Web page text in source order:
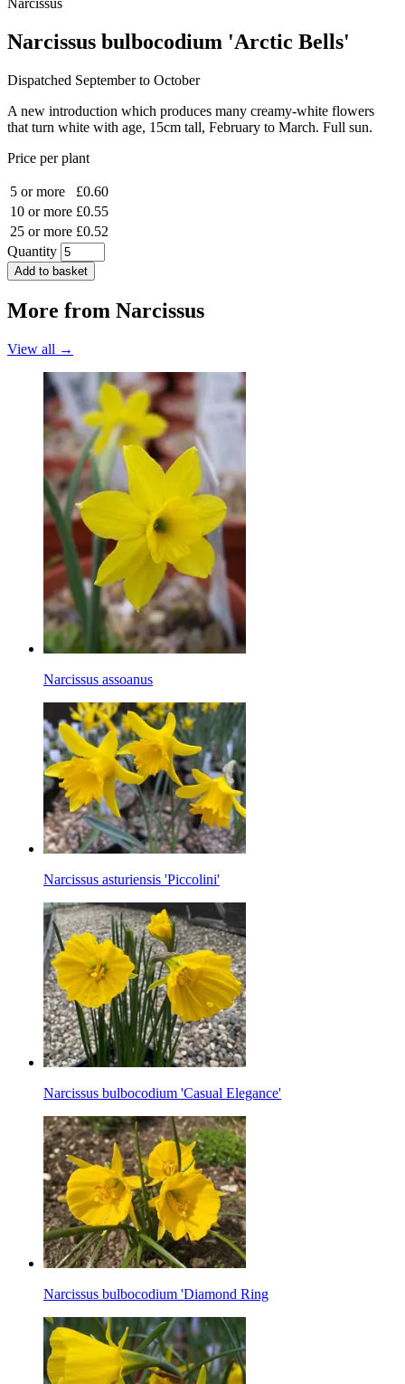
Narcissus
Narcissus bulbocodium 'Arctic Bells'
Dispatched September to October
A new introduction which produces many creamy-white flowers
that turn white with age, 15cm tall, February to March. Full sun.
Price per plant
5 or more
£0.60
10 or more £0.55
25 or more £0.52
Quantity
Add to basket
More from Narcissus
View all →
Narcissus assoanus
Narcissus asturiensis 'Piccolini'
Narcissus bulbocodium 'Casual Elegance'
Narcissus bulbocodium 'Diamond Ring